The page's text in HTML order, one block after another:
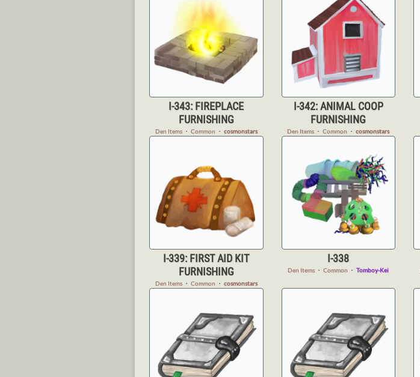
I-343: FIREPLACE
FURNISHING
Den Items・ Common ・ cosmonstars
I-342: ANIMAL COOP
FURNISHING
Den Items ・Common ・cosmonstars
I-339: FIRST AID KIT
FURNISHING
Den Items・ Common ・ cosmonstars
I-338
Den Items ・Common ・Tomboy-Kei